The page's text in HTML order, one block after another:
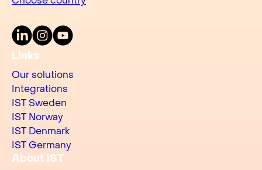
LinkedInInstagram
Youtube
Links
Our solutions
Integrations
IST Sweden
IST Norway
IST Denmark
IST Germany
About IST